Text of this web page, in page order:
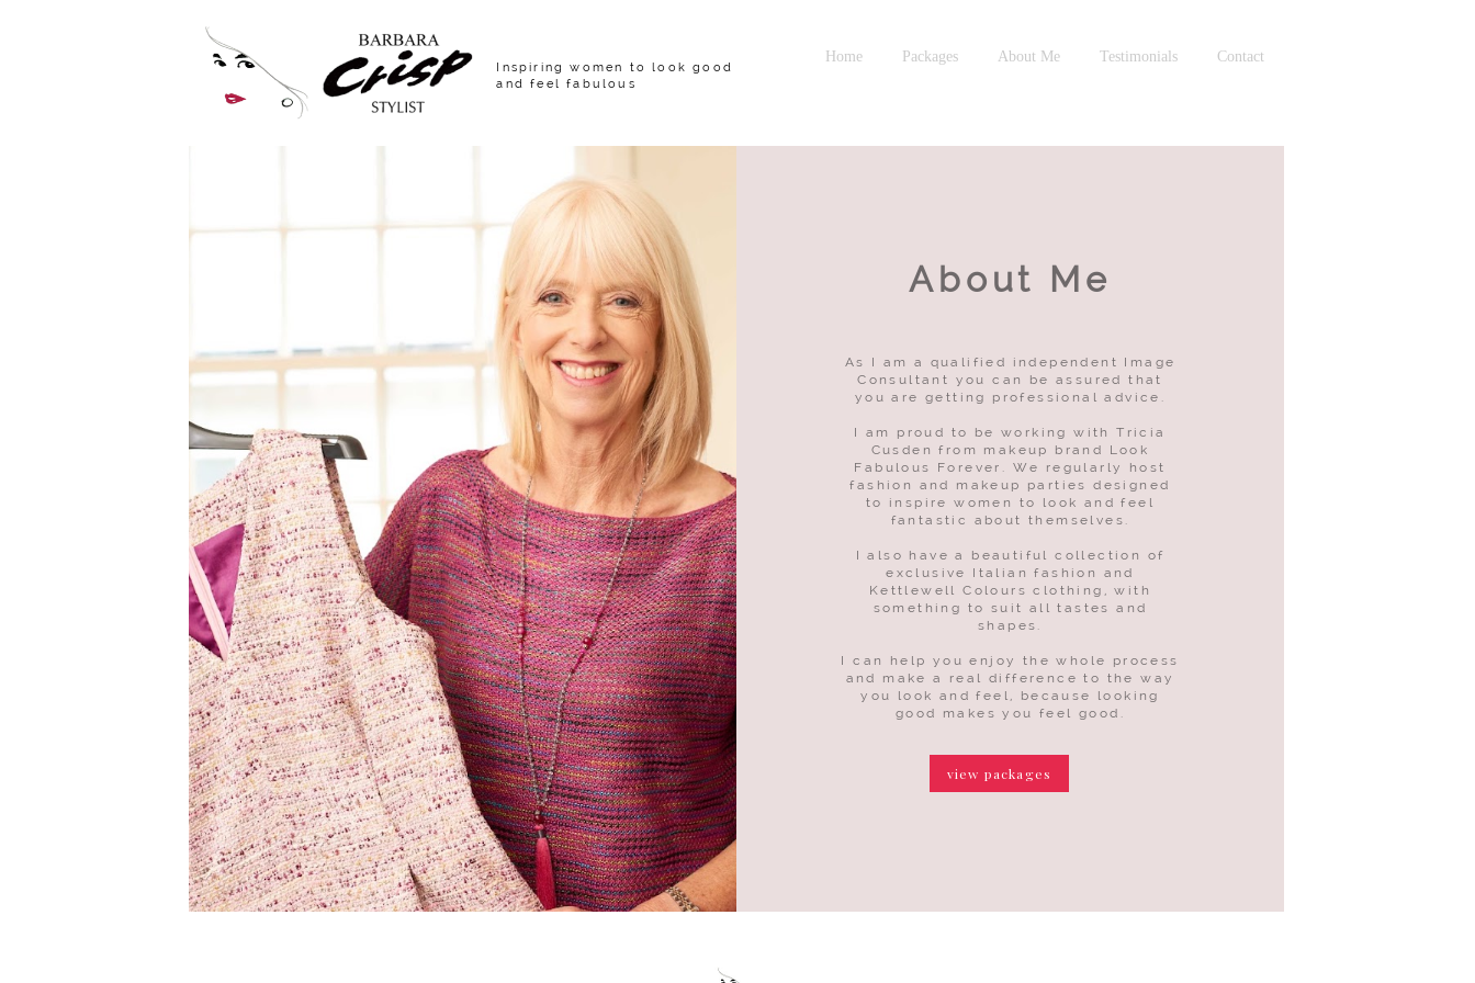
Inspiring women to look good
and feel fabulous
Home Packages About Me Testimonials Contact
About Me
As I am a qualified independent Image
Consultant you can be assured that
you are getting professional advice.
I am proud to be working with Tricia
Cusden from makeup brand Look
Fabulous Forever. We regularly host
fashion and makeup parties designed
to inspire women to look and feel
fantastic about themselves.
I also have a beautiful collection of
exclusive Italian fashion and
Kettlewell Colours clothing, with
something to suit all tastes and
shapes.
I can help you enjoy the whole process
and make a real difference to the way
you look and feel, because looking
good makes you feel good.
view packages